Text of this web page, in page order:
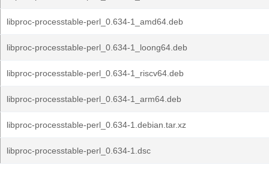
libproc-processtable-perl_0.634-1_amd64.deb
libproc-processtable-perl_0.634-1_loong64.deb
libproc-processtable-perl_0.634-1_riscv64.deb
libproc-processtable-perl_0.634-1_arm64.deb
libproc-processtable-perl_0.634-1.debian.tar.xz
libproc-processtable-perl_0.634-1.dsc